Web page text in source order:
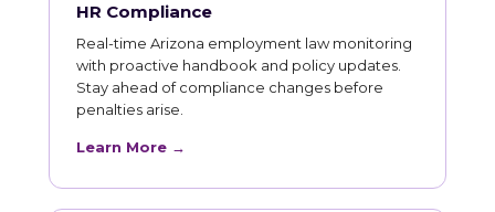
HR Compliance
Real-time Arizona employment law monitoring
with proactive handbook and policy updates.
Stay ahead of compliance changes before
penalties arise.
Learn More →